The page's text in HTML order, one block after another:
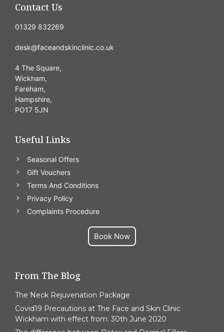
Contact Us
01329 832269
desk@faceandskinclinic.co.uk
4 The Square,
Wickham,
Fareham,
Hampshire,
PO17 5JN
Useful Links
Seasonal Offers
Gift Vouchers
Terms And Conditions
Privacy Policy
Complaints Procedure
Book Now
From The Blog
The Neck Rejuvenation Package
Covid19 Precautions at The Face and Skin Clinic
Wickham with effect from: 30th June 2020